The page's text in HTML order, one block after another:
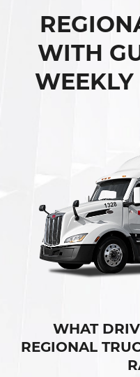
WITH
WHAT
REGIONAL